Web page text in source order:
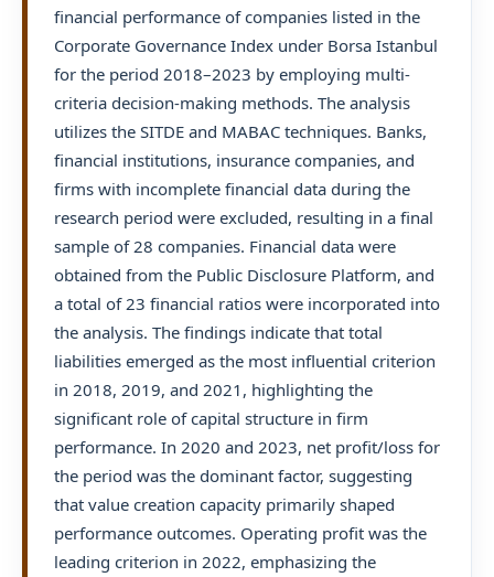
financial performance of companies listed in the
Corporate Governance Index under Borsa Istanbul
for the period 2018–2023 by employing multi-
criteria decision-making methods. The analysis
utilizes the SITDE and MABAC techniques. Banks,
financial institutions, insurance companies, and
firms with incomplete financial data during the
research period were excluded, resulting in a final
sample of 28 companies. Financial data were
obtained from the Public Disclosure Platform, and
a total of 23 financial ratios were incorporated into
the analysis. The findings indicate that total
liabilities emerged as the most influential criterion
in 2018, 2019, and 2021, highlighting the
significant role of capital structure in firm
performance. In 2020 and 2023, net profit/loss for
the period was the dominant factor, suggesting
that value creation capacity primarily shaped
performance outcomes. Operating profit was the
leading criterion in 2022, emphasizing the